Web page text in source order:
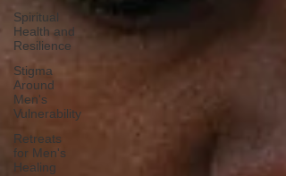
Spiritual
Health and
Resilience
Stigma
Around
Men's
Vulnerability
Retreats
for Men's
Healing